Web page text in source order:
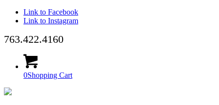
Link to Facebook
Link to Instagram
763.422.4160
0Shopping Cart